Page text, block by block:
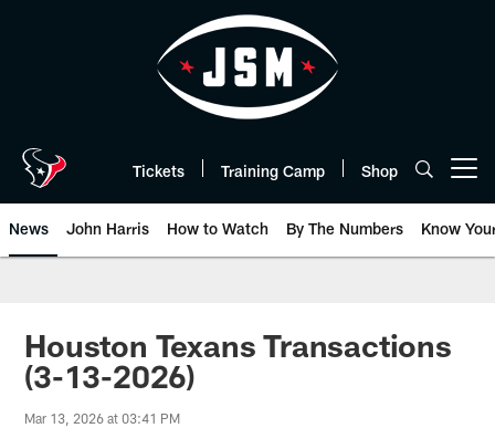
Tickets Training Camp Shop
News John Harris How to Watch By The Numbers Know
Houston Texans Transactions
(3-13-2026)
Mar 13, 2026 at 03:41 PM